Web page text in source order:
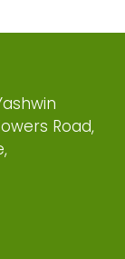
Road,